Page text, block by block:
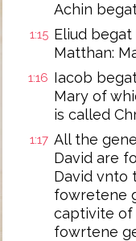
Achin
1:15 Eliud begat
Matthan:
1:16 Iacob
Mary of
is called
1:17 All the
David are
David vnto
fowretene
captivite of
fowrtene